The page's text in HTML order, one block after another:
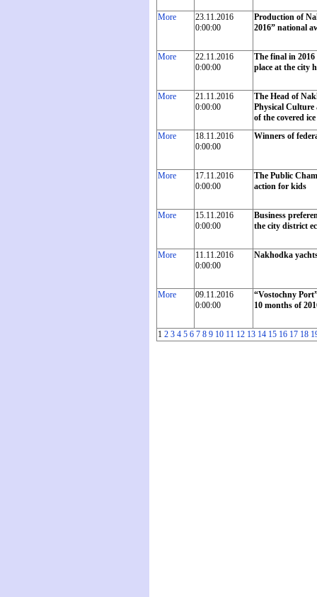
More
23.11.2016
0:00:00
Production of
2016” national
More
22.11.2016
0:00:00
The final in
place at the city
More
21.11.2016
0:00:00
The Head of
Physical Culture
of the covered
More
18.11.2016
0:00:00
Winners of
More
17.11.2016
0:00:00
The Public
action for kids
More
15.11.2016
0:00:00
Business
the city district
More
11.11.2016
0:00:00
Nakhodka
More
09.11.2016
0:00:00
“Vostochny
10 months of
1 2 3 4 5 6 7 8 9 10 11 12 13 14 15 16 17 18